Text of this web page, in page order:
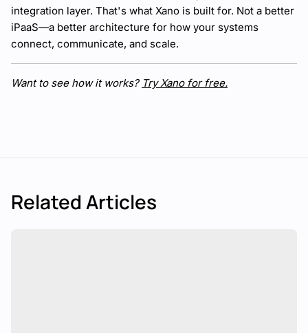
integration layer. That's what Xano is built for. Not a better
iPaaS—a better architecture for how your systems
connect, communicate, and scale.
Want to see how it works? Try Xano for free.
Related Articles